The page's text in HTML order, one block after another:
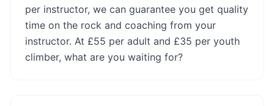
per instructor, we can guarantee you get quality
time on the rock and coaching from your
instructor. At £55 per adult and £35 per youth
climber, what are you waiting for?